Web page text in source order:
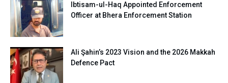
Ibtisam-ul-Haq Appointed Enforcement
Officer at Bhera Enforcement Station
Ali Şahin’s 2023 Vision and the 2026 Makkah
Defence Pact